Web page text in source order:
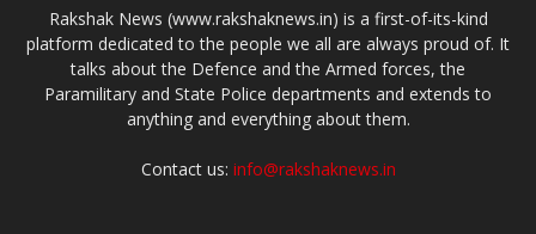
Rakshak News (www.rakshaknews.in) is a first-of-its-kind
platform dedicated to the people we all are always proud of. It
talks about the Defence and the Armed forces, the
Paramilitary and State Police departments and extends to
anything and everything about them.
Contact us: info@rakshaknews.in